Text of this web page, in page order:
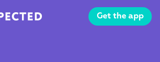
Get the app